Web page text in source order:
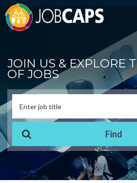
JOIN US & EXPLORE
OF JOBS